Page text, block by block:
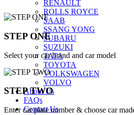
RENAULT
ROLLS ROYCE
SAAB
SSANG YONG
SUBARU
SUZUKI
TATA
TOYOTA
VOLKSWAGEN
VOLVO
About Us
FAQs
Contact Us
STEP ONE
Select your car brand and car model
STEP TWO
Enter car plate number & choose car